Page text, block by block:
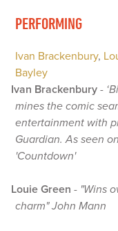
PERFORMING
Ivan Brackenbury,
Bayley
Ivan Brackenbury-
mines the comic
entertainment with
Guardian. As seen
'Countdown'
Louie Green - "Wins
charm" John Mann